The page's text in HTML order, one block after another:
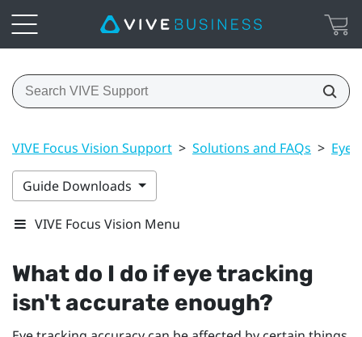
VIVE Focus Vision Support > Solutions and FAQs > Eye
Guide Downloads
VIVE Focus Vision Menu
What do I do if eye tracking
isn't accurate enough?